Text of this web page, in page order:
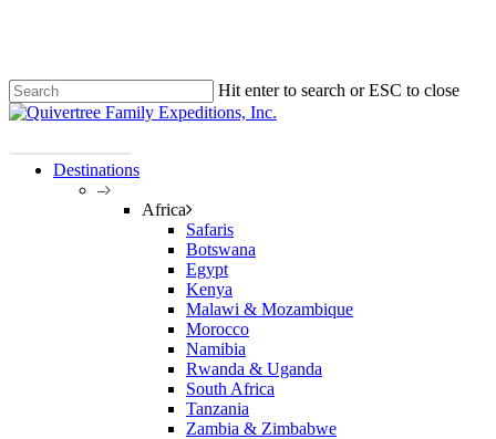
content
Hit enter to search or ESC to close
Close
Destinations
–
Africa
Safaris
Botswana
Egypt
Kenya
Malawi & Mozambique
Morocco
Namibia
Rwanda & Uganda
South Africa
Tanzania
Zambia & Zimbabwe